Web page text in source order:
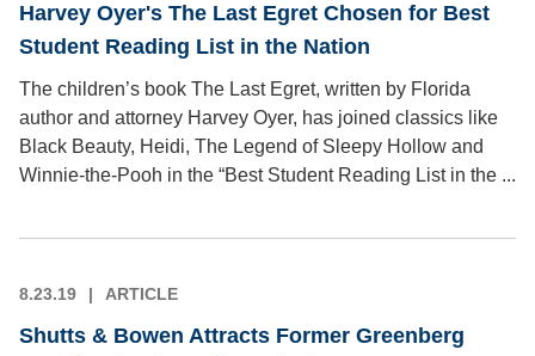
Harvey Oyer's The Last Egret Chosen for Best
Student Reading List in the Nation
The children’s book The Last Egret, written by Florida
author and attorney Harvey Oyer, has joined classics like
Black Beauty, Heidi, The Legend of Sleepy Hollow and
Winnie-the-Pooh in the “Best Student Reading List in the ...
8.23.19 ARTICLE
Shutts & Bowen Attracts Former Greenberg